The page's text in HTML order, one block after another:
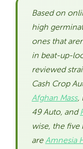
Based on
high
ones that
in beat-up-
reviewed
Cash Crop
Afghan Mass,
49 Auto, and
wise, the five
areAmnesia